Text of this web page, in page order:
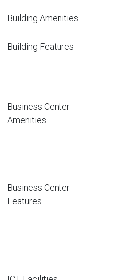
Building Amenities
Building Features
Business Center
Amenities
Business Center
Features